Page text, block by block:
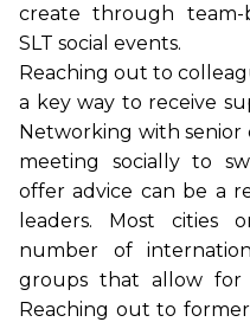
create through
SLT social events.
Reaching out to
a key way to receive
Networking with senior
meeting socially to
offer advice can be a
leaders. Most cities
number of
groups that allow for
Reaching out to